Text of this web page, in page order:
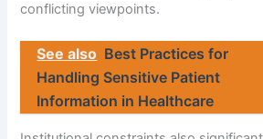
conflicting viewpoints.
See also Best Practices for
Handling Sensitive Patient
Information in Healthcare